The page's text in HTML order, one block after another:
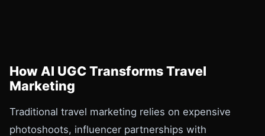
How AI UGC Transforms Travel
Marketing
Traditional travel marketing relies on expensive
photoshoots, influencer partnerships with